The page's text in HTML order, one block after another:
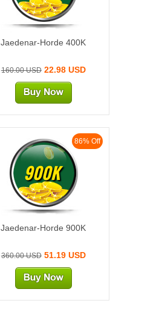
Jaedenar-Horde 400K
160.00 USD22.98 USD
86% Off
900K
Jaedenar-Horde 900K
360.00 USD51.19 USD